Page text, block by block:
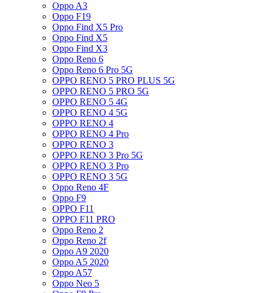
Oppo A3
Oppo F19
Oppo Find X5 Pro
Oppo Find X5
Oppo Find X3
Oppo Reno 6
Oppo Reno 6 Pro 5G
OPPO RENO 5 PRO PLUS 5G
OPPO RENO 5 PRO 5G
OPPO RENO 5 4G
OPPO RENO 4 5G
OPPO RENO 4
OPPO RENO 4 Pro
OPPO RENO 3
OPPO RENO 3 Pro 5G
OPPO RENO 3 Pro
OPPO RENO 3 5G
Oppo Reno 4F
Oppo F9
OPPO F11
OPPO F11 PRO
Oppo Reno 2
Oppo Reno 2f
Oppo A9 2020
Oppo A5 2020
Oppo A57
Oppo Neo 5